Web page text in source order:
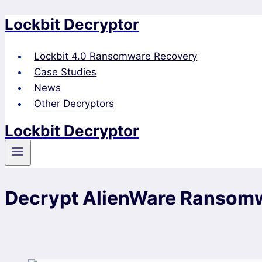
Skip
content
Lockbit Decryptor
Lockbit 4.0 Ransomware Recovery
Case Studies
News
Other Decryptors
Lockbit Decryptor
Decrypt AlienWare